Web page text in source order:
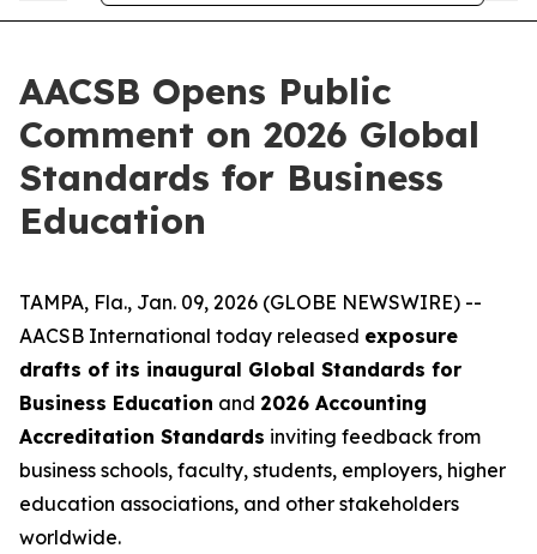
AACSB Opens Public
Comment on 2026 Global
Standards for Business
Education
TAMPA, Fla., Jan. 09, 2026 (GLOBE NEWSWIRE) --
AACSB International today released exposure
drafts of its inaugural Global Standards for
Business Education and 2026 Accounting
Accreditation Standards inviting feedback from
business schools, faculty, students, employers, higher
education associations, and other stakeholders
worldwide.